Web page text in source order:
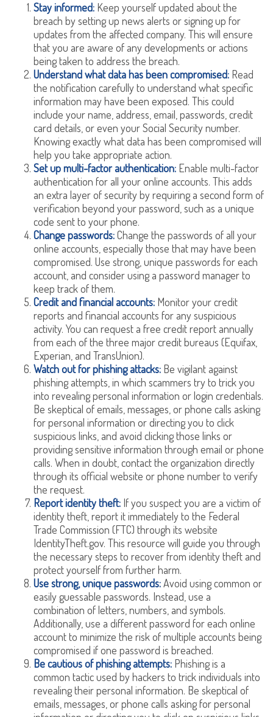
Stay informed: Keep yourself updated about the
breach by setting up news alerts or signing up for
updates from the affected company. This will ensure
that you are aware of any developments or actions
being taken to address the breach.
Understand what data has been compromised: Read
the notification carefully to understand what specific
information may have been exposed. This could
include your name, address, email, passwords, credit
card details, or even your Social Security number.
Knowing exactly what data has been compromised will
help you take appropriate action.
Set up multi-factor authentication: Enable multi-factor
authentication for all your online accounts. This adds
an extra layer of security by requiring a second form of
verification beyond your password, such as a unique
code sent to your phone.
Change passwords:Change the passwords of all your
online accounts, especially those that may have been
compromised. Use strong, unique passwords for each
account, and consider using a password manager to
keep track of them.
Credit and financial accounts: Monitor your credit
reports and financial accounts for any suspicious
activity. You can request a free credit report annually
from each of the three major credit bureaus (Equifax,
Experian, and TransUnion).
Watch out for phishing attacks: Be vigilant against
phishing attempts, in which scammers try to trick you
into revealing personal information or login credentials.
Be skeptical of emails, messages, or phone calls asking
for personal information or directing you to click
suspicious links, and avoid clicking those links or
providing sensitive information through email or phone
calls. When in doubt, contact the organization directly
through its official website or phone number to verify
the request.
Report identity theft: If you suspect you are a victim of
identity theft, report it immediately to the Federal
Trade Commission (FTC) through its website
IdentityTheft.gov. This resource will guide you through
the necessary steps to recover from identity theft and
protect yourself from further harm.
Use strong, unique passwords:Avoid using common or
easily guessable passwords. Instead, use a
combination of letters, numbers, and symbols.
Additionally, use a different password for each online
account to minimize the risk of multiple accounts being
compromised if one password is breached.
Be cautious of phishing attempts: Phishing is a
common tactic used by hackers to trick individuals into
revealing their personal information. Be skeptical of
emails, messages, or phone calls asking for personal